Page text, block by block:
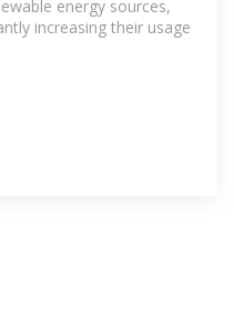
energy sources,
increasing their usage